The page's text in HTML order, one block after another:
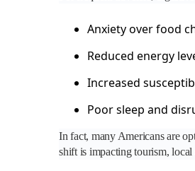
Anxiety over food
Reduced energy
Increased
Poor sleep and
In fact, many Americans are
shift is impacting tourism, local